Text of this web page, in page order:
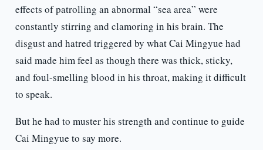
effects of patrolling an abnormal “sea area” were
constantly stirring and clamoring in his brain. The
disgust and hatred triggered by what Cai Mingyue had
said made him feel as though there was thick, sticky,
and foul-smelling blood in his throat, making it difficult
to speak.
But he had to muster his strength and continue to guide
Cai Mingyue to say more.